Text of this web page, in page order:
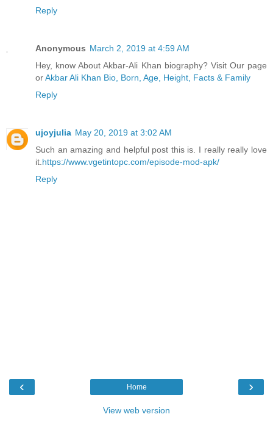
Reply
Anonymous March 2, 2019 at 4:59 AM
Hey, know About Akbar-Ali Khan biography? Visit Our page
orAkbar Ali Khan Bio, Born, Age, Height, Facts & Family
Reply
ujoyjulia May 20, 2019 at 3:02 AM
Such an amazing and helpful post this is. I really really love
it. https://www.vgetintopc.com/episode-mod-apk/
Reply
‹ ›
Home
View web version